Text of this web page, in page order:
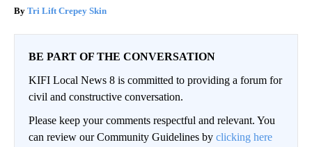
Tri Lift Crepey Skin
BE PART OF THE CONVERSATION
KIFI Local News 8 is committed to providing a forum for
civil and constructive conversation.
Please keep your comments respectful and relevant. You
can review our Community Guidelines by clicking here